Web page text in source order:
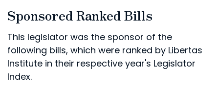
Sponsored Ranked Bills
This legislator was the sponsor of the
following bills, which were ranked by Libertas
Institute in their respective year's Legislator
Index.